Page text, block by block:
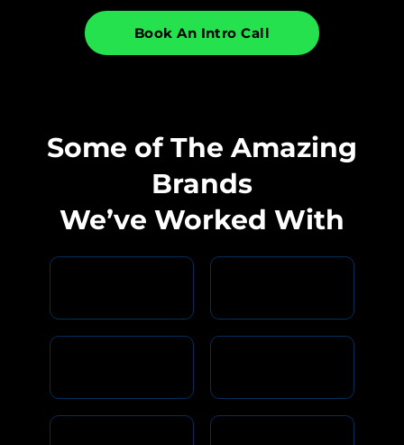
Book An Intro Call
Some of The Amazing
Brands
We’ve Worked With